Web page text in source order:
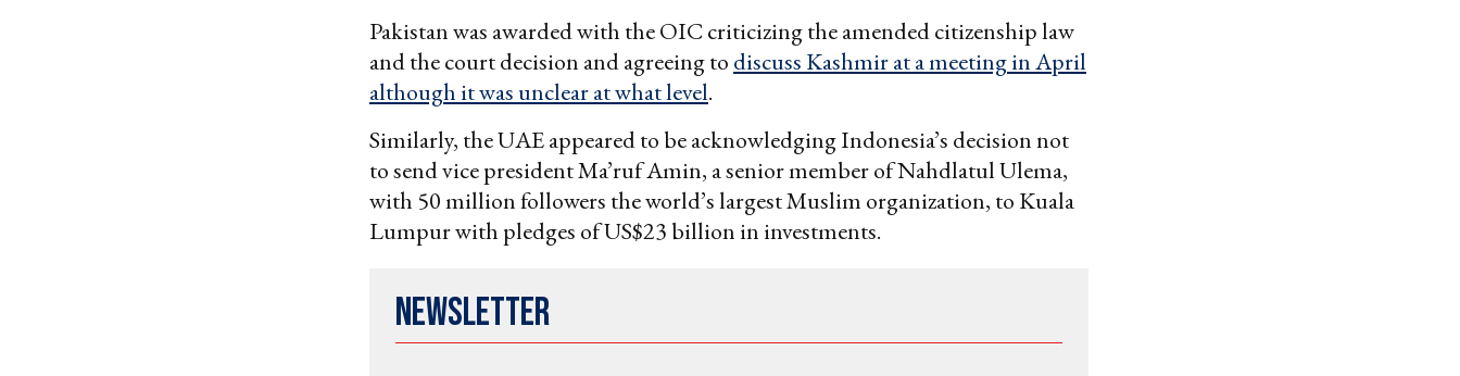
Pakistan was awarded with the OIC criticizing the amended citizenship law
and the court decision and agreeing to discuss Kashmir at a meeting in April
although it was unclear at what level.
Similarly, the UAE appeared to be acknowledging Indonesia’s decision not
to send vice president Ma’ruf Amin, a senior member of Nahdlatul Ulema,
with 50 million followers the world’s largest Muslim organization, to Kuala
Lumpur with pledges of US$23 billion in investments.
Newsletter